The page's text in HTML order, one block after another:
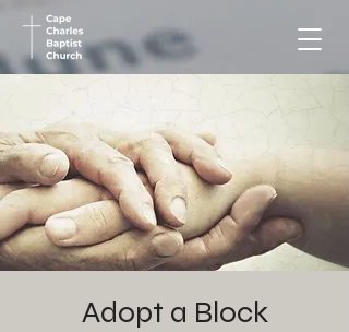
Adopt a Block